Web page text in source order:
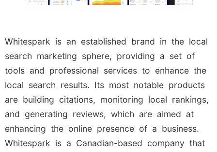
Whitespark is an established brand in the local
search marketing sphere, providing a set of
tools and professional services to enhance the
local search results. Its most notable products
are building citations, monitoring local rankings,
and generating reviews, which are aimed at
enhancing the online presence of a business.
Whitespark is a Canadian-based company that